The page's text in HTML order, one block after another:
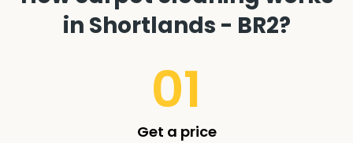
in Shortlands - BR2?
01
Get a price